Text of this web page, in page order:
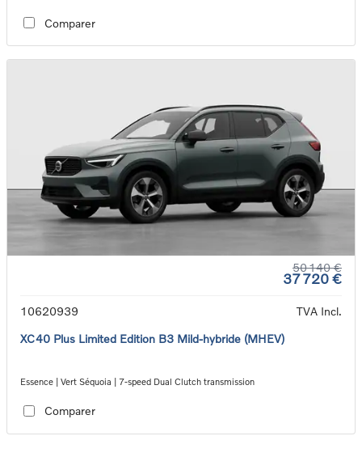
Comparer
50 140 €
37 720 €
10620939
TVA Incl.
XC40 Plus Limited Edition B3 Mild-hybride (MHEV)
Essence | Vert Séquoia | 7-speed Dual Clutch transmission
Comparer